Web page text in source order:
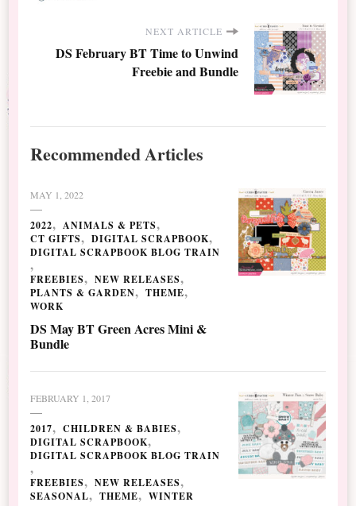
NEXT ARTICLE
DS February BT Time to Unwind
Freebie and Bundle
Recommended Articles
MAY 1, 2022
2022
ANIMALS & PETS
CT GIFTS
DIGITAL SCRAPBOOK
DIGITAL SCRAPBOOK BLOG TRAIN
FREEBIES
NEW RELEASES
PLANTS & GARDEN
THEME
WORK
DS May BT Green Acres Mini &
Bundle
FEBRUARY 1, 2017
2017
CHILDREN & BABIES
DIGITAL SCRAPBOOK
DIGITAL SCRAPBOOK BLOG TRAIN
FREEBIES
NEW RELEASES
SEASONAL
THEME WINTER